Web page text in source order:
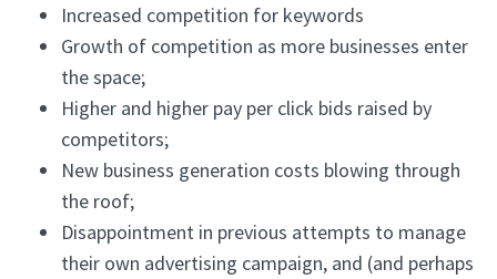
Increased competition for keywords
Growth of competition as more businesses enter
the space;
Higher and higher pay per click bids raised by
competitors;
New business generation costs blowing through
the roof;
Disappointment in previous attempts to manage
their own advertising campaign, and (and perhaps